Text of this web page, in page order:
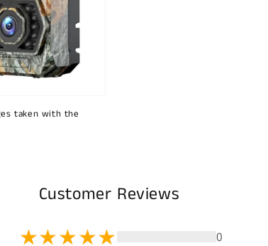
taken with the
Customer Reviews
0